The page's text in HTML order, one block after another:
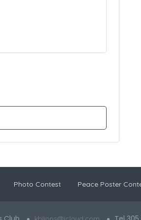
Photo Contest Peace Poster